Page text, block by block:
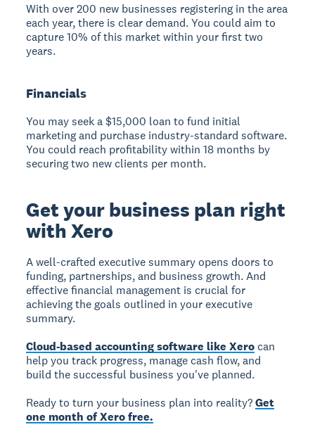
With over 200 new businesses registering in the area
each year, there is clear demand. You could aim to
capture 10% of this market within your first two
years.
Financials
You may seek a $15,000 loan to fund initial
marketing and purchase industry-standard software.
You could reach profitability within 18 months by
securing two new clients per month.
Get your business plan right
with Xero
A well-crafted executive summary opens doors to
funding, partnerships, and business growth. And
effective financial management is crucial for
achieving the goals outlined in your executive
summary.
Cloud-based accounting software like Xero can
help you track progress, manage cash flow, and
build the successful business you've planned.
Ready to turn your business plan into reality?Get
one month of Xero free.